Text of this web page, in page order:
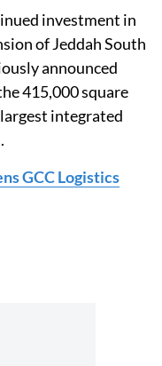
investment in
of Jeddah South
announced
415,000 square
integrated
GCC Logistics